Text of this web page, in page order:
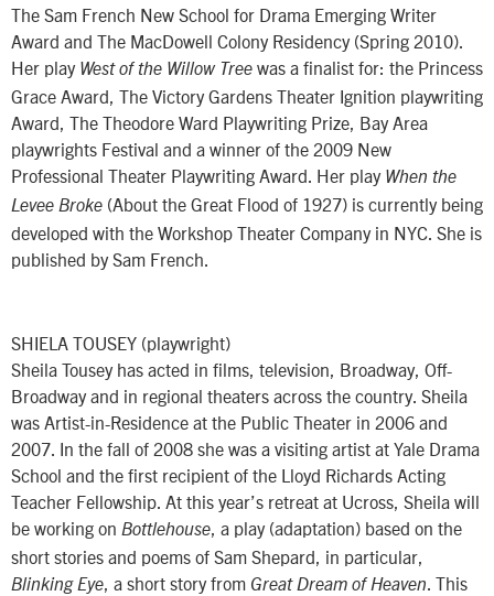
The Sam French New School for Drama Emerging Writer
Award and The MacDowell Colony Residency (Spring 2010).
Her play West of the Willow Tree was a finalist for: the Princess
Grace Award, The Victory Gardens Theater Ignition playwriting
Award, The Theodore Ward Playwriting Prize, Bay Area
playwrights Festival and a winner of the 2009 New
Professional Theater Playwriting Award. Her play When the
Levee Broke (About the Great Flood of 1927) is currently being
developed with the Workshop Theater Company in NYC. She is
published by Sam French.
SHIELA TOUSEY (playwright)
Sheila Tousey has acted in films, television, Broadway, Off-
Broadway and in regional theaters across the country. Sheila
was Artist-in-Residence at the Public Theater in 2006 and
2007. In the fall of 2008 she was a visiting artist at Yale Drama
School and the first recipient of the Lloyd Richards Acting
Teacher Fellowship. At this year’s retreat at Ucross, Sheila will
be working on Bottlehouse, a play (adaptation) based on the
short stories and poems of Sam Shepard, in particular,
Blinking Eye, a short story from Great Dream of Heaven. This